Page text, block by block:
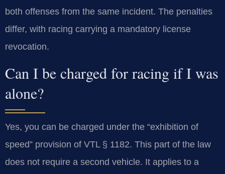
both offenses from the same incident. The penalties
differ, with racing carrying a mandatory license
revocation.
Can I be charged for racing if I was
alone?
Yes, you can be charged under the “exhibition of
speed” provision of VTL § 1182. This part of the law
does not require a second vehicle. It applies to a